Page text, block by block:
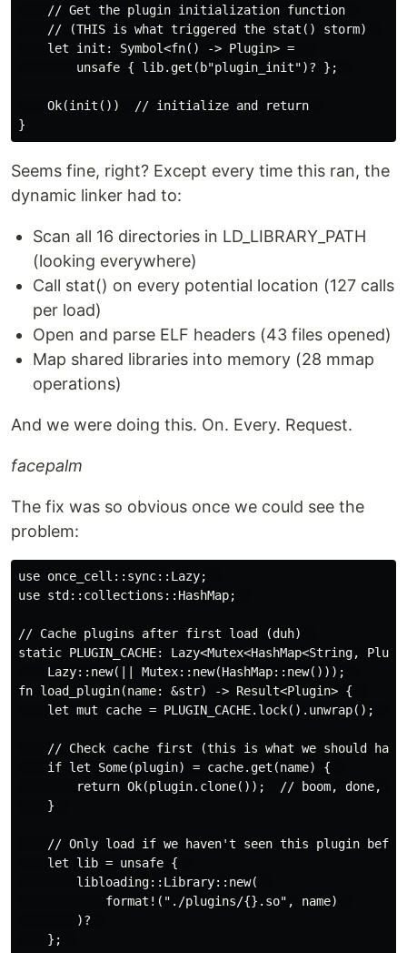
    // Get the plugin initialization function
    // (THIS is what triggered the stat() storm)
    let init: Symbol<fn() -> Plugin> =
        unsafe { lib.get(b"plugin_init")? };
    Ok(init())  // initialize and return
Seems fine, right? Except every time this ran, the
dynamic linker had to:
Scan all 16 directories in LD_LIBRARY_PATH
(looking everywhere)
Call stat() on every potential location (127 calls
per load)
Open and parse ELF headers (43 files opened)
Map shared libraries into memory (28 mmap
operations)
And we were doing this. On. Every. Request.
facepalm
The fix was so obvious once we could see the
problem:
use once_cell::sync::Lazy;
use std::collections::HashMap;
// Cache plugins after first load (duh)
static PLUGIN_CACHE: Lazy<Mutex<HashMap<String,
    Lazy::new(|| Mutex::new(HashMap::new()));
fn load_plugin(name: &str) -> Result<Plugin> {
    let mut cache = PLUGIN_CACHE.lock().unwrap();
// Check cache first (this is what we should
    if let Some(plugin) = cache.get(name) {
return Ok(plugin.clone());  // boom, done,
    }
// Only load if we haven't seen this plugin
    let lib = unsafe {
        libloading::Library::new(
            format!("./plugins/{}.so", name)
        )?
    };